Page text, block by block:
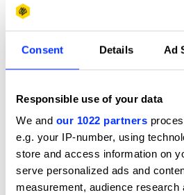
Consent Details Ad
Responsible use of your data
We and our 1022 partners
e.g. your IP-number, using
store and access information on
serve personalized ads and
measurement, audience research
First Steps: Poster Campaign